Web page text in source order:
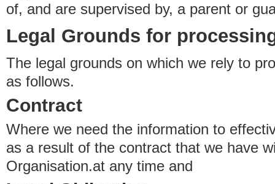
of, and are supervised by, a parent or
Legal Grounds for
The legal grounds on which we rely to
as follows.
Contract
Where we need the information to
as a result of the contract that we have
Organisation.at any time and